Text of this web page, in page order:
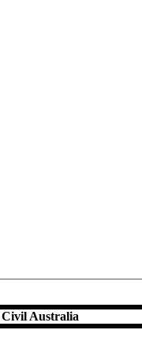
Australia